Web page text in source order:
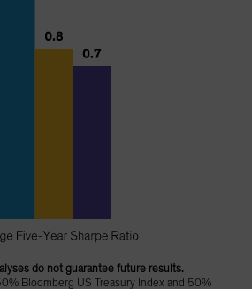
do not guarantee future results.
Bloomberg US Treasury Index and 50%